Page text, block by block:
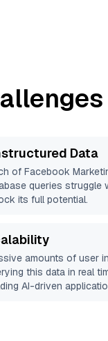
Data
of Facebook
queries struggle
its full potential.
amounts of user
this data in real
AI-driven